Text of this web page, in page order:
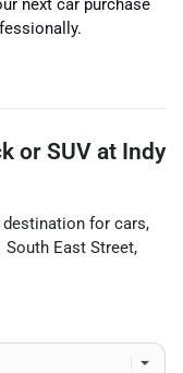
next car purchase
or SUV at Indy
destination for cars,
South East Street,